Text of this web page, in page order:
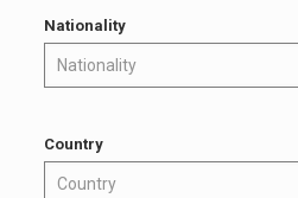
Nationality
Country